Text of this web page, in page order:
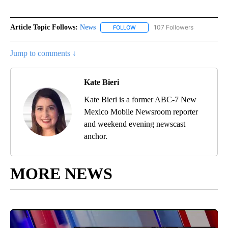
Article Topic Follows: News FOLLOW FOLLOW "NEWS" TO RECEIVE
107 Followers
Jump to comments ↓
Kate Bieri
Kate Bieri is a former ABC-7 New
Mexico Mobile Newsroom reporter
and weekend evening newscast
anchor.
MORE NEWS